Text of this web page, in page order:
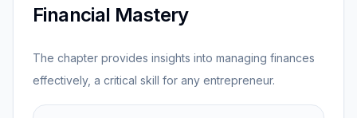
Financial Mastery
The chapter provides insights into managing finances
effectively, a critical skill for any entrepreneur.